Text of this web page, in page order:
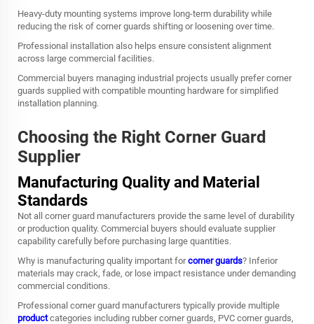
Heavy-duty mounting systems improve long-term durability while
reducing the risk of corner guards shifting or loosening over time.
Professional installation also helps ensure consistent alignment
across large commercial facilities.
Commercial buyers managing industrial projects usually prefer corner
guards supplied with compatible mounting hardware for simplified
installation planning.
Choosing the Right Corner Guard
Supplier
Manufacturing Quality and Material
Standards
Not all corner guard manufacturers provide the same level of durability
or production quality. Commercial buyers should evaluate supplier
capability carefully before purchasing large quantities.
Why is manufacturing quality important forcorner guards? Inferior
materials may crack, fade, or lose impact resistance under demanding
commercial conditions.
Professional corner guard manufacturers typically provide multiple
productcategories including rubber corner guards, PVC corner guards,